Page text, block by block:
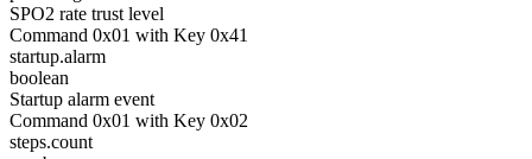
SPO2 rate trust level
Command 0x01 with Key 0x41
startup.alarm
boolean
Startup alarm event
Command 0x01 with Key 0x02
steps.count